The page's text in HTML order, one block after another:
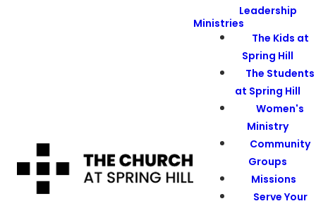
Leadership
Ministries
The Kids at
Spring Hill
The Students
at Spring Hill
Women's
Ministry
Community
Groups
Missions
Serve Your